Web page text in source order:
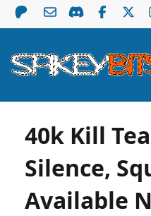
40k Kill
Silence,
Available